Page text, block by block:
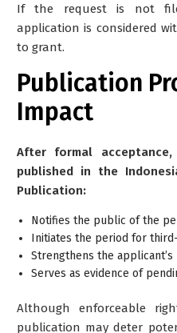
If the request is not
application is considered
to grant.
Publication
Impact
After formal
published in the
Publication:
Notifies the public of the
Initiates the period for
Strengthens the
Serves as evidence of
Although enforceable
publication may deter